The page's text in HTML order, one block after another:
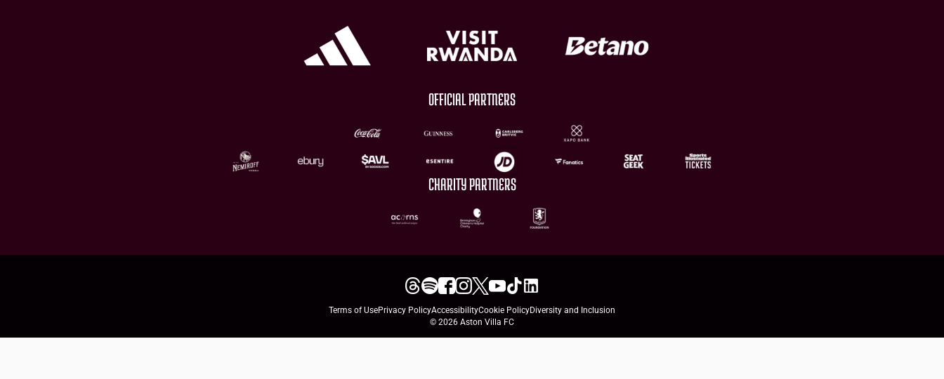
OFFICIAL PARTNERS
CHARITY PARTNERS
Terms of UsePrivacy PolicyAccessibilityCookie PolicyDiversity and Inclusion
© 2026 Aston Villa FC